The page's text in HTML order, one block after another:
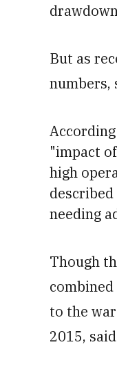
But as
numbers,
"impact
high
needing
Though
to the
2015,